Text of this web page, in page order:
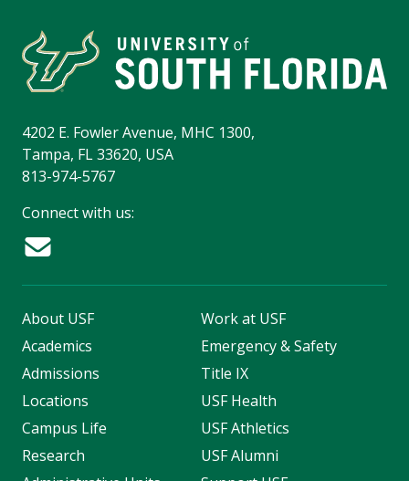
4202 E. Fowler Avenue, MHC 1300,
Tampa, FL 33620, USA
813-974-5767
Connect with us:
About USF
Academics
Admissions
Locations
Campus Life
Research
Work at USF
Emergency & Safety
Title IX
USF Health
USF Athletics
USF Alumni